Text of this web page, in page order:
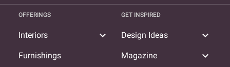
OFFERINGS
Interiors expand_more
Furnishings
GET INSPIRED
Design Ideas expand_more
Magazine expand_more